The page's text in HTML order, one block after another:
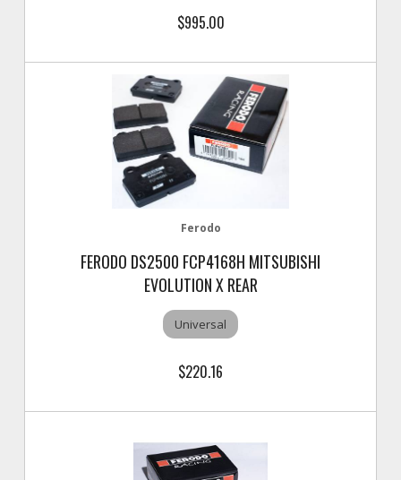
$995.00
Ferodo
FERODO DS2500 FCP4168H MITSUBISHI
EVOLUTION X REAR
Universal
$220.16